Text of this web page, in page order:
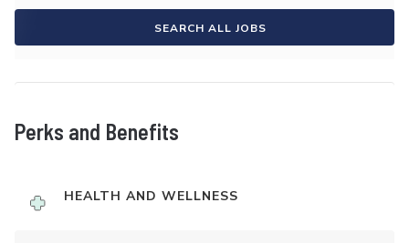
SEARCH ALL JOBS
Perks and Benefits
HEALTH AND WELLNESS